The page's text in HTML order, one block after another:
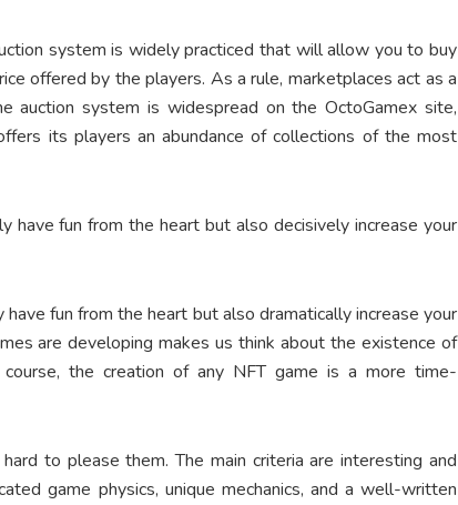
system is widely practiced that will allow you to buy
offered by the players. As a rule, marketplaces act as a
auction system is widespread on the OctoGamex site,
its players an abundance of collections of the most
have fun from the heart but also decisively increase your
fun from the heart but also dramatically increase your
are developing makes us think about the existence of
the creation of any NFT game is a more time-
to please them. The main criteria are interesting and
game physics, unique mechanics, and a well-written